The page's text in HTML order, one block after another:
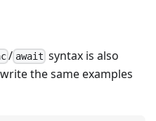
/ await syntax is also
the same examples